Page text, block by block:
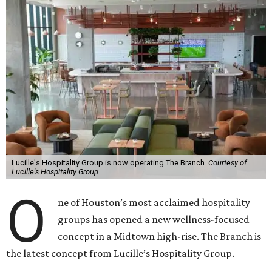
Lucille's Hospitality Group is now operating The Branch. Courtesy of
Lucille's Hospitality Group
O
ne of Houston’s most acclaimed hospitality
groups has opened a new wellness-focused
concept in a Midtown high-rise. The Branch is
the latest concept from Lucille’s Hospitality Group.